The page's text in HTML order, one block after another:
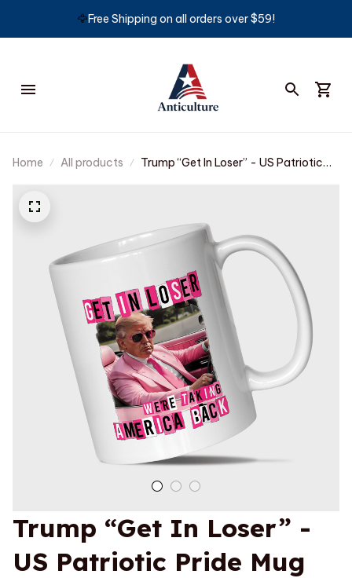
🦅Free Shipping on all orders over $59!
Home All products
Trump “Get In Loser” - US Patriotic
Trump “Get In Loser” -
US Patriotic Pride Mug